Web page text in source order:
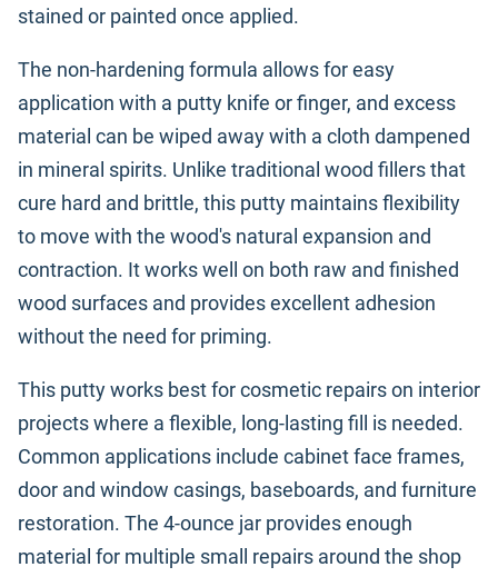
stained or painted once applied.
The non-hardening formula allows for easy
application with a putty knife or finger, and excess
material can be wiped away with a cloth dampened
in mineral spirits. Unlike traditional wood fillers that
cure hard and brittle, this putty maintains flexibility
to move with the wood's natural expansion and
contraction. It works well on both raw and finished
wood surfaces and provides excellent adhesion
without the need for priming.
This putty works best for cosmetic repairs on interior
projects where a flexible, long-lasting fill is needed.
Common applications include cabinet face frames,
door and window casings, baseboards, and furniture
restoration. The 4-ounce jar provides enough
material for multiple small repairs around the shop